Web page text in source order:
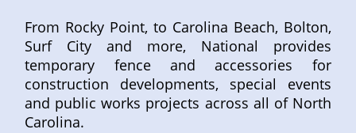
From Rocky Point, to Carolina Beach, Bolton,
Surf City and more, National provides
temporary fence and accessories for
construction developments, special events
and public works projects across all of North
Carolina.